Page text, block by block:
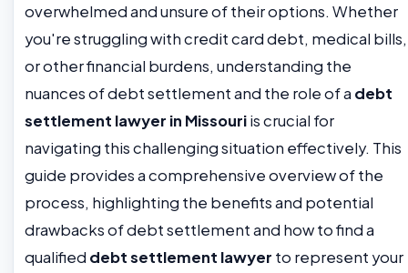
overwhelmed and unsure of their options. Whether
you're struggling with credit card debt, medical bills,
or other financial burdens, understanding the
nuances of debt settlement and the role of a debt
settlement lawyer in Missouriis crucial for
navigating this challenging situation effectively. This
guide provides a comprehensive overview of the
process, highlighting the benefits and potential
drawbacks of debt settlement and how to find a
qualified debt settlement lawyer to represent your